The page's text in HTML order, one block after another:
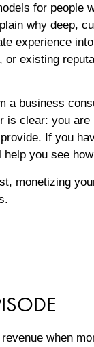
for people
why deep,
experience
existing
a business
is clear: you
If you
you see
monetizing
when